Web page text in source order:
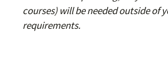
courses) will be needed outside of
requirements.